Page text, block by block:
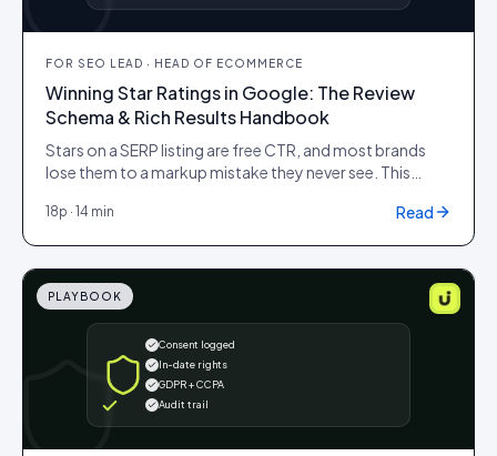
FOR SEO LEAD · HEAD OF ECOMMERCE
Winning Star Ratings in Google: The Review
Schema & Rich Results Handbook
Stars on a SERP listing are free CTR, and most brands
lose them to a markup mistake they never see. This
AggregateRating and Product JSON-LD: the fields that
your listings.
18p · 14 min Read
Consent logged
In-date rights
GDPR + CCPA
Audit trail
PLAYBOOK